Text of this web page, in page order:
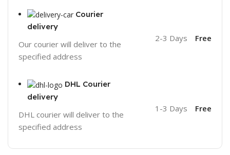
Courier
delivery
Our courier will deliver to the
specified address
2-3 Days Free
DHL Courier
delivery
DHL courier will deliver to the
specified address
1-3 Days Free